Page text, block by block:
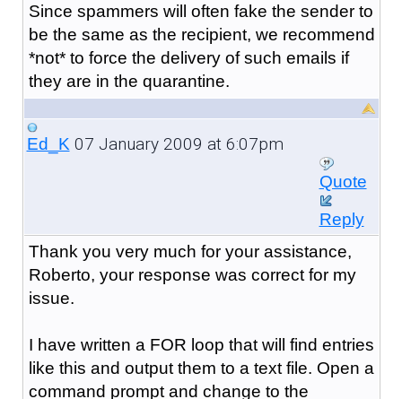
Since spammers will often fake the sender to
be the same as the recipient, we recommend
*not* to force the delivery of such emails if
they are in the quarantine.
Ed_K07 January 2009 at 6:07pm
Quote
Reply
Thank you very much for your assistance,
Roberto, your response was correct for my
issue.
I have written a FOR loop that will find entries
like this and output them to a text file. Open a
command prompt and change to the